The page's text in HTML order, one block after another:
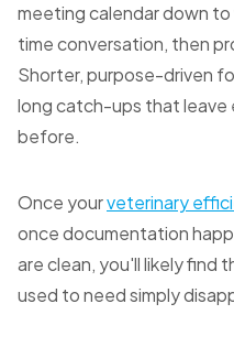
meeting calendar down
time conversation, then
Shorter, purpose-driven
long catch-ups that leave
before.
Once yourveterinary
once documentation
are clean, you'll likely find
used to need simply